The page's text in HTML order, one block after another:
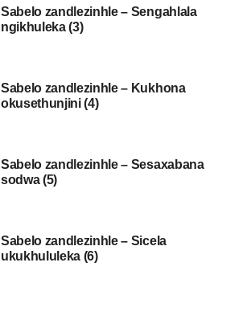
Sabelo zandlezinhle – Sengahlala
ngikhuleka (3)
Sabelo zandlezinhle – Kukhona
okusethunjini (4)
Sabelo zandlezinhle – Sesaxabana
sodwa (5)
Sabelo zandlezinhle – Sicela
ukukhululeka (6)